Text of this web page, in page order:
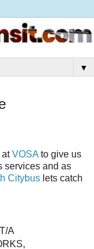
▼
atVOSA to give us
services and as
Citybus lets catch
A